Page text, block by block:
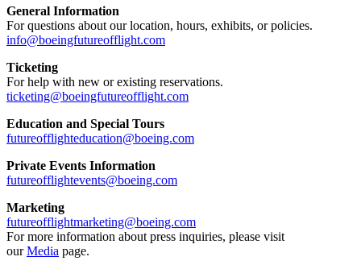
General Information
For questions about our location, hours, exhibits, or policies.
info@boeingfutureofflight.com
Ticketing
For help with new or existing reservations.
ticketing@boeingfutureofflight.com
Education and Special Tours
futureofflighteducation@boeing.com
Private Events Information
futureofflightevents@boeing.com
Marketing
futureofflightmarketing@boeing.com
For more information about press inquiries, please visit
ourMedia page.